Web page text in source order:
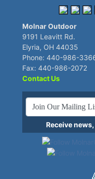
Molnar Outdoor
9191 Leavitt Rd.
Elyria, OH 44035
Phone: 440-986-
Fax: 440-986-2072
Contact Us
Receive